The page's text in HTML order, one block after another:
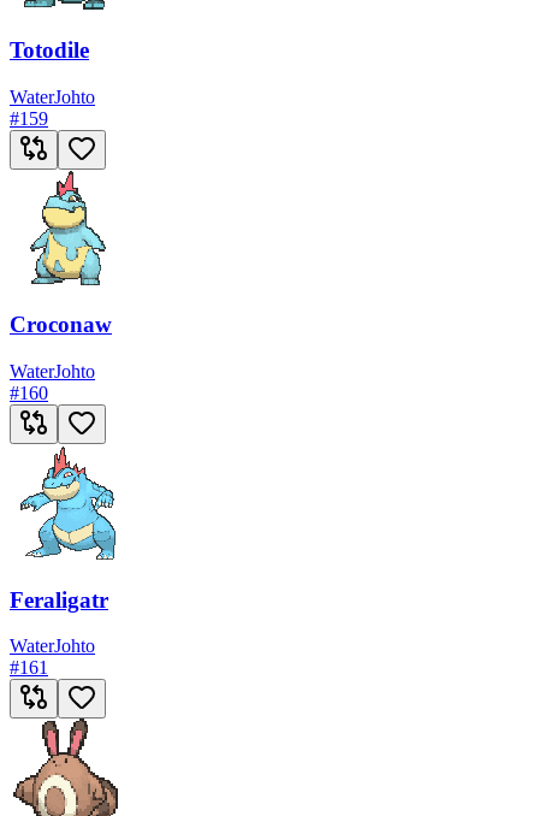
Totodile
WaterJohto
#159
Croconaw
WaterJohto
#160
Feraligatr
WaterJohto
#161